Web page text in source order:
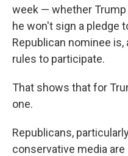
week — whether
he won't sign a pledge
Republican nominee
rules to participate.
That shows that for
one.
Republicans,
conservative media